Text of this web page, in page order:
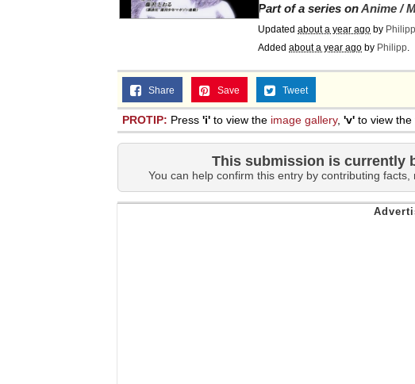
Part of a series onAnime /
Updated about a year ago by Philipp
Added about a year ago by Philipp.
Share Save Tweet
PROTIP: Press 'i' to view the image gallery, 'v' to view the
This submission is currently
You can help confirm this entry by contributing